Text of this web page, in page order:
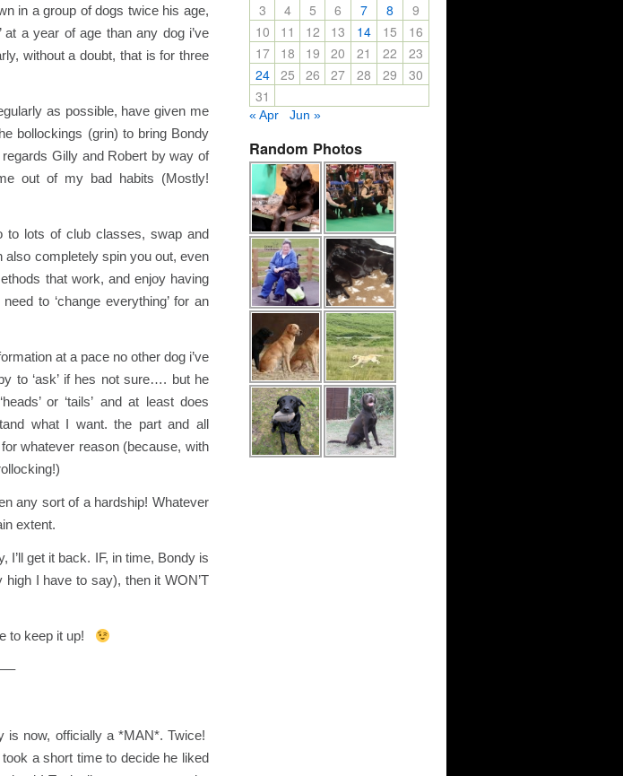
in a group of dogs twice his age,
a year of age than any dog i’ve
without a doubt, that is for three
as possible, have given me
bollockings (grin) to bring Bondy
Gilly and Robert by way of
out of my bad habits (Mostly!
to lots of club classes, swap and
completely spin you out, even
that work, and enjoy having
to ‘change everything’ for an
at a pace no other dog i’ve
to ‘ask’ if hes not sure…. but he
or ‘tails’ and at least does
what I want. the part and all
whatever reason (because, with
any sort of a hardship! Whatever
extent.
get it back. IF, in time, Bondy is
high I have to say), then it WON’T
to keep it up!
is now, officially a *MAN*. Twice!
a short time to decide he liked
3
4 5 6 7 8
9
10
11 12 13 14 15
16
17
18 19 20 21 22
23
24
25 26 27 28 29
30
31
« Apr Jun »
Random Photos